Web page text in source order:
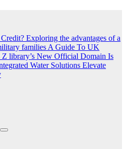
Exploring the advantages of a
families A Guide To UK
Z library’s New Official Domain Is
Water Solutions Elevate
All Over India
All Over India